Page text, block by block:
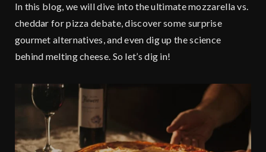
In this blog, we will dive into the ultimate mozzarella vs.
cheddar for pizza debate, discover some surprise
gourmet alternatives, and even dig up the science
behind melting cheese. So let’s dig in!